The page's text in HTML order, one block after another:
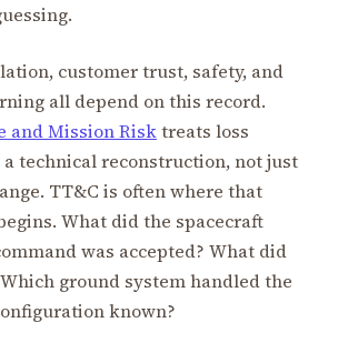
customer trust, safety, and
all depend on this record.
and Mission Risktreats loss
technical reconstruction, not just
TT&C is often where that
What did the spacecraft
was accepted? What did
ground system handled the
known?